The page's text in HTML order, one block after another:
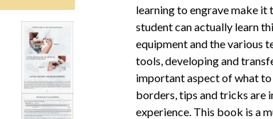
learning to engrave make
student can actually learn
equipment and the various
tools, developing and
important aspect of what
borders, tips and tricks are
experience. This book is a